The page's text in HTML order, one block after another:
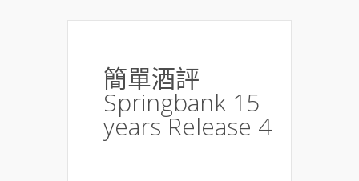
簡單酒評
Springbank 15
years Release 4